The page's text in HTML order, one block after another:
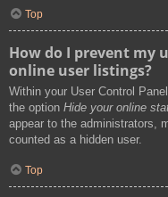
Top
How do I prevent my
online user listings?
Within your User Control
the option Hide your online
appear to the administrators,
counted as a hidden user.
Top